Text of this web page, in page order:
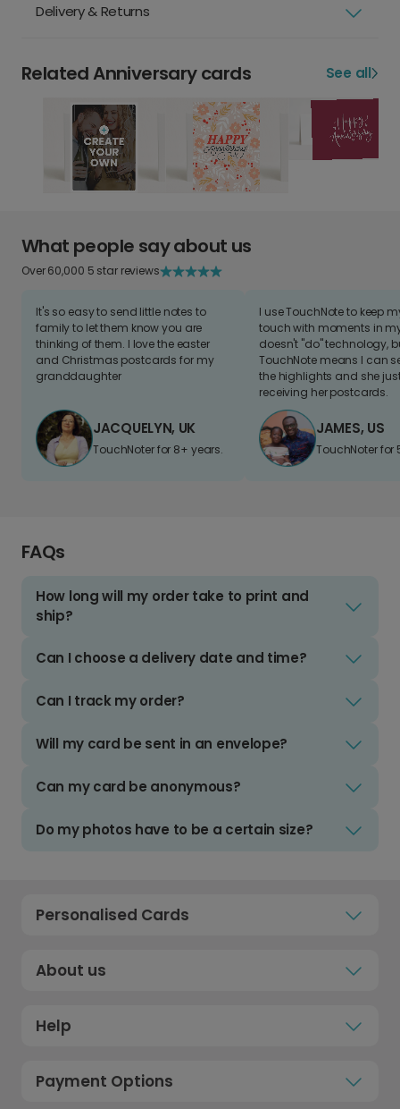
Delivery & Returns
Related Anniversary cards See all
What people say about us
Over 60,000 5 star reviews
It's so easy to send little notes to
family to let them know you are
thinking of them. I love the easter
and Christmas postcards for my
granddaughter
JACQUELYN, UK
TouchNoter for 8+ years.
I use TouchNote to keep
touch with moments in
doesn't "do" technology,
TouchNote means I can
the highlights and she
receiving her postcards.
JAMES, US
TouchNoter for
FAQs
How long will my order take to print and
ship?
Can I choose a delivery date and time?
Can I track my order?
Will my card be sent in an envelope?
Can my card be anonymous?
Do my photos have to be a certain size?
Personalised Cards
About us
Help
Payment Options